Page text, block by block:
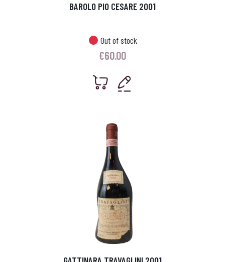
BAROLO PIO CESARE 2001
Out of stock
€60.00